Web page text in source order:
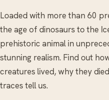
Loaded with more than 60
the age of dinosaurs to the
prehistoric animal in
stunning realism. Find out
creatures lived, why they
traces tell us.